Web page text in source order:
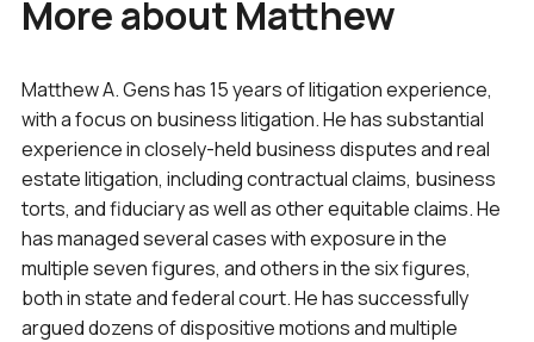
More about Matthew
Matthew A. Gens has 15 years of litigation experience,
with a focus on business litigation. He has substantial
experience in closely-held business disputes and real
estate litigation, including contractual claims, business
torts, and fiduciary as well as other equitable claims. He
has managed several cases with exposure in the
multiple seven figures, and others in the six figures,
both in state and federal court. He has successfully
argued dozens of dispositive motions and multiple